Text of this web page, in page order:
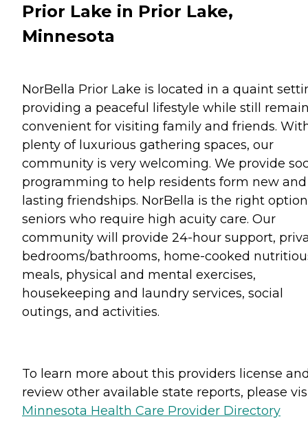
Prior Lake in Prior Lake,
Minnesota
NorBella Prior Lake is located in a quaint
providing a peaceful lifestyle while still
convenient for visiting family and friends.
plenty of luxurious gathering spaces, our
community is very welcoming. We provide
programming to help residents form new and
lasting friendships. NorBella is the right
seniors who require high acuity care. Our
community will provide 24-hour support,
bedrooms/bathrooms, home-cooked
meals, physical and mental exercises,
housekeeping and laundry services, social
outings, and activities.
To learn more about this providers license
review other available state reports, please
Minnesota Health Care Provider Directory